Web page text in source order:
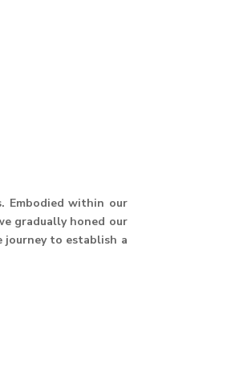
Embodied within our
gradually honed our
to establish a